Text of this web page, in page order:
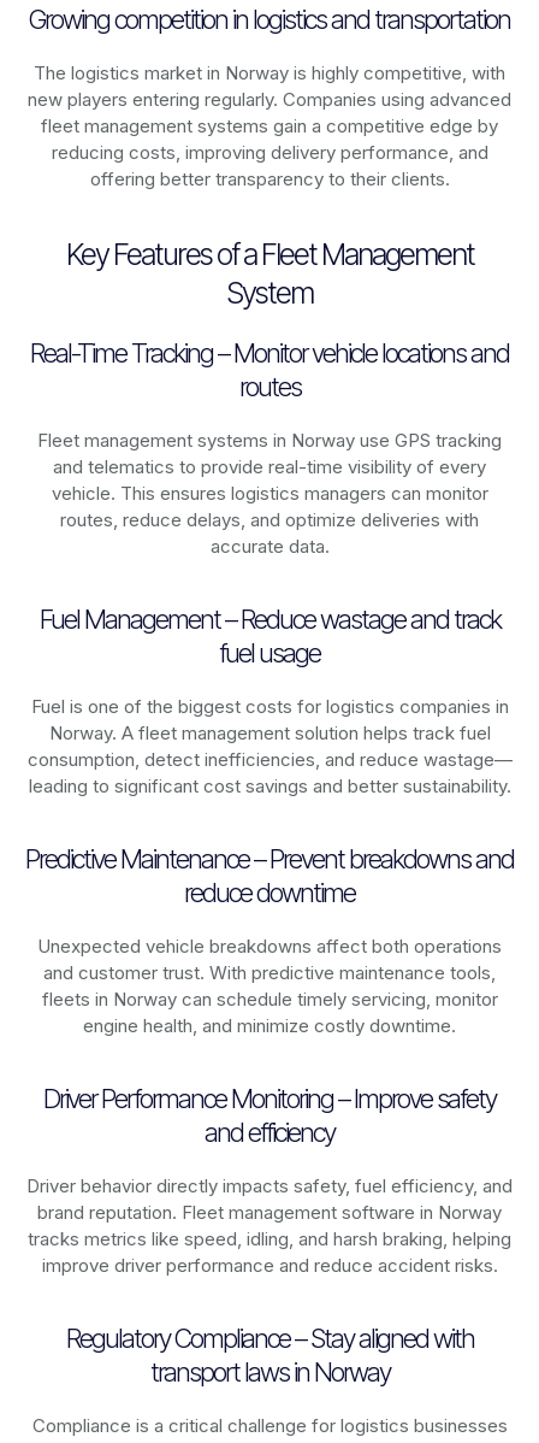
Growing competition in logistics and transportation
The logistics market in Norway is highly competitive, with
new players entering regularly. Companies using advanced
fleet management systems gain a competitive edge by
reducing costs, improving delivery performance, and
offering better transparency to their clients.
Key Features of a Fleet Management
System
Real-Time Tracking – Monitor vehicle locations and
routes
Fleet management systems in Norway use GPS tracking
and telematics to provide real-time visibility of every
vehicle. This ensures logistics managers can monitor
routes, reduce delays, and optimize deliveries with
accurate data.
Fuel Management – Reduce wastage and track
fuel usage
Fuel is one of the biggest costs for logistics companies in
Norway. A fleet management solution helps track fuel
consumption, detect inefficiencies, and reduce wastage—
leading to significant cost savings and better sustainability.
Predictive Maintenance – Prevent breakdowns and
reduce downtime
Unexpected vehicle breakdowns affect both operations
and customer trust. With predictive maintenance tools,
fleets in Norwaycan schedule timely servicing, monitor
engine health, and minimize costly downtime.
Driver Performance Monitoring – Improve safety
and efficiency
Driver behavior directly impacts safety, fuel efficiency, and
brand reputation. Fleet management software in Norway
tracks metrics like speed, idling, and harsh braking, helping
improve driver performance and reduce accident risks.
Regulatory Compliance – Stay aligned with
transport laws in Norway
Compliance is a critical challenge for logistics businesses